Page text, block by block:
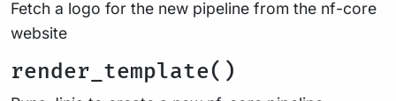
Fetch a logo for the new pipeline from the nf-core
website
render_template()